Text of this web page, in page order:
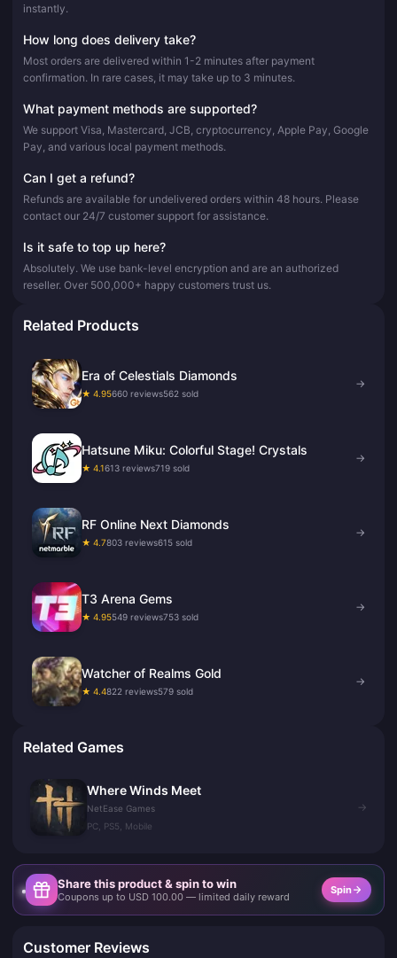
instantly.
How long does delivery take?
Most orders are delivered within 1-2 minutes after payment
confirmation. In rare cases, it may take up to 3 minutes.
What payment methods are supported?
We support Visa, Mastercard, JCB, cryptocurrency, Apple Pay, Google
Pay, and various local payment methods.
Can I get a refund?
Refunds are available for undelivered orders within 48 hours. Please
contact our 24/7 customer support for assistance.
Is it safe to top up here?
Absolutely. We use bank-level encryption and are an authorized
reseller. Over 500,000+ happy customers trust us.
Related Products
Era of Celestials Diamonds
★ 4.95660 reviews562 sold
→
Hatsune Miku: Colorful Stage! Crystals
★ 4.1613 reviews719 sold
→
RF Online Next Diamonds
★ 4.7803 reviews615 sold
→
T3 Arena Gems
★ 4.95549 reviews753 sold
→
Watcher of Realms Gold
★ 4.4822 reviews579 sold
→
Related Games
Where Winds Meet
NetEase Games
PC, PS5, Mobile
→
Share this product & spin to win
Coupons up to USD 100.00 — limited daily reward
Spin
Customer Reviews